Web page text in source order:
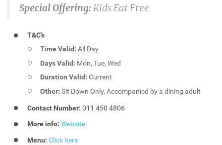
Special Offering:Kids Eat Free
T&C's
Time Valid:All Day
Days Valid: Mon, Tue, Wed
Duration Valid:Current
Other:Sit Down Only, Accompanied by a dining adult
Contact Number: 011 450 4806
More info:Website
Menu:Click here